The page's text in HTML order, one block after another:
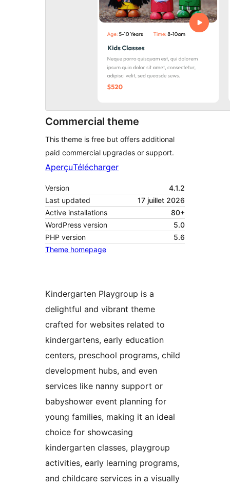
Commercial theme
This theme is free but offers additional
paid commercial upgrades or support.
AperçuTélécharger
Version
4.1.2
Last updated
17 juillet 2026
Active installations
80+
WordPress version
5.0
PHP version
5.6
Theme homepage
Kindergarten Playgroup is a
delightful and vibrant theme
crafted for websites related to
kindergartens, early education
centers, preschool programs, child
development hubs, and even
services like nanny support or
babyshower event planning for
young families, making it an ideal
choice for showcasing
kindergarten classes, playgroup
activities, early learning programs,
and childcare services in a visually